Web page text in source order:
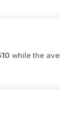
while the